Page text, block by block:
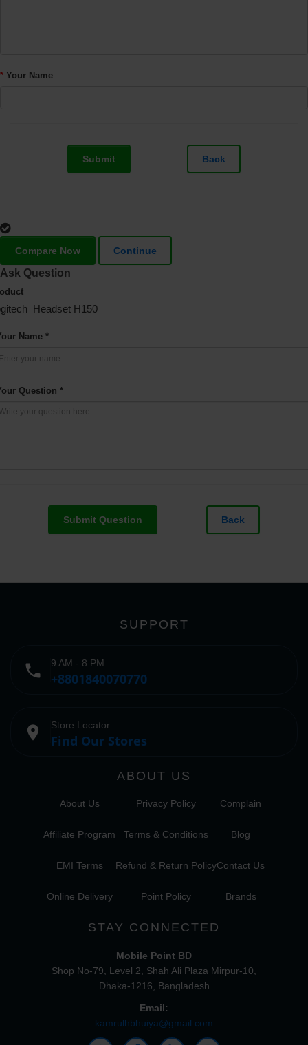
Your Name
Submit Back
Compare Now Continue
Ask Question
Headset H150
Name *
Question *
Submit Question Back
SUPPORT
phone 9 AM - 8 PM
+8801840070770
place Store Locator
Find Our Stores
ABOUT US
About Us
Affiliate Program
EMI Terms
Online Delivery
Privacy Policy
Terms & Conditions
Refund & Return Policy
Point Policy
Complain
Blog
Contact Us
Brands
STAY CONNECTED
Mobile Point BD
Shop No-79, Level 2, Shah Ali Plaza Mirpur-10,
Dhaka-1216, Bangladesh
Email:
kamrulhbhuiya@gmail.com